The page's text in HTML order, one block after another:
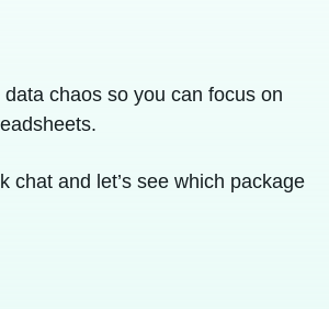
data chaos so you can focus on
chat and let’s see which package